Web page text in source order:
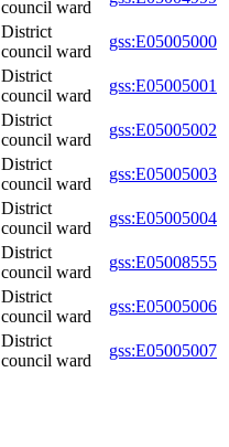
council ward
District
council ward
gss:E05005000
District
council ward
gss:E05005001
District
council ward
gss:E05005002
District
council ward
gss:E05005003
District
council ward
gss:E05005004
District
council ward
gss:E05008555
District
council ward
gss:E05005006
District
council ward
gss:E05005007